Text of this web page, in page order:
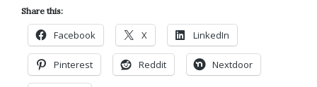
Share this:
Facebook X LinkedIn
Pinterest Reddit Nextdoor